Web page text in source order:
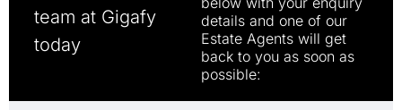
team at Gigafy
today
details and one of our
Estate Agents will get
back to you as soon as
possible: